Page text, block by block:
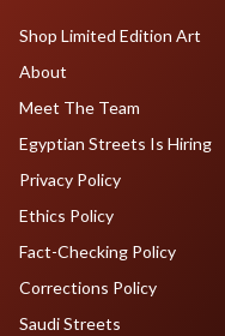
Shop Limited Edition Art
About
Meet The Team
Egyptian Streets Is Hiring
Privacy Policy
Ethics Policy
Fact-Checking Policy
Corrections Policy
Saudi Streets